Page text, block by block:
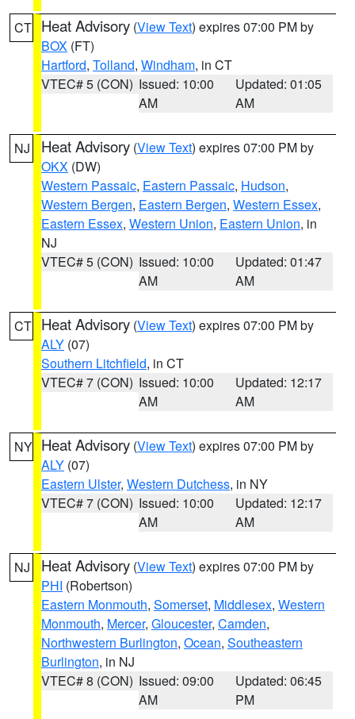
CT Heat Advisory (View Text) expires 07:00 PM by
BOX (FT)
Hartford, Tolland, Windham, in CT
VTEC# 5 (CON) Issued: 10:00
AM
Updated: 01:05
AM
NJ Heat Advisory (View Text) expires 07:00 PM by
OKX (DW)
Western Passaic, Eastern Passaic, Hudson,
Western Bergen, Eastern Bergen, Western Essex,
Eastern Essex, Western Union, Eastern Union, in
NJ
VTEC# 5 (CON) Issued: 10:00
AM
Updated: 01:47
AM
CT Heat Advisory (View Text) expires 07:00 PM by
ALY (07)
Southern Litchfield, in CT
VTEC# 7 (CON) Issued: 10:00
AM
Updated: 12:17
AM
NY Heat Advisory (View Text) expires 07:00 PM by
ALY (07)
Eastern Ulster, Western Dutchess, in NY
VTEC# 7 (CON) Issued: 10:00
AM
Updated: 12:17
AM
NJ Heat Advisory (View Text) expires 07:00 PM by
PHI (Robertson)
Eastern Monmouth, Somerset, Middlesex, Western
Monmouth, Mercer, Gloucester, Camden,
Northwestern Burlington, Ocean, Southeastern
Burlington, in NJ
VTEC# 8 (CON) Issued: 09:00
AM
Updated: 06:45
PM